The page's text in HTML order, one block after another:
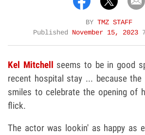
BY TMZ STAFF
Published November 15, 2023
Kel Mitchell seems to be in good
recent hospital stay ... because the
smiles to celebrate the opening of
flick.
The actor was lookin' as happy as